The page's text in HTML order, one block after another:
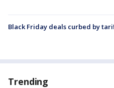
Black Friday deals curbed by
Trending